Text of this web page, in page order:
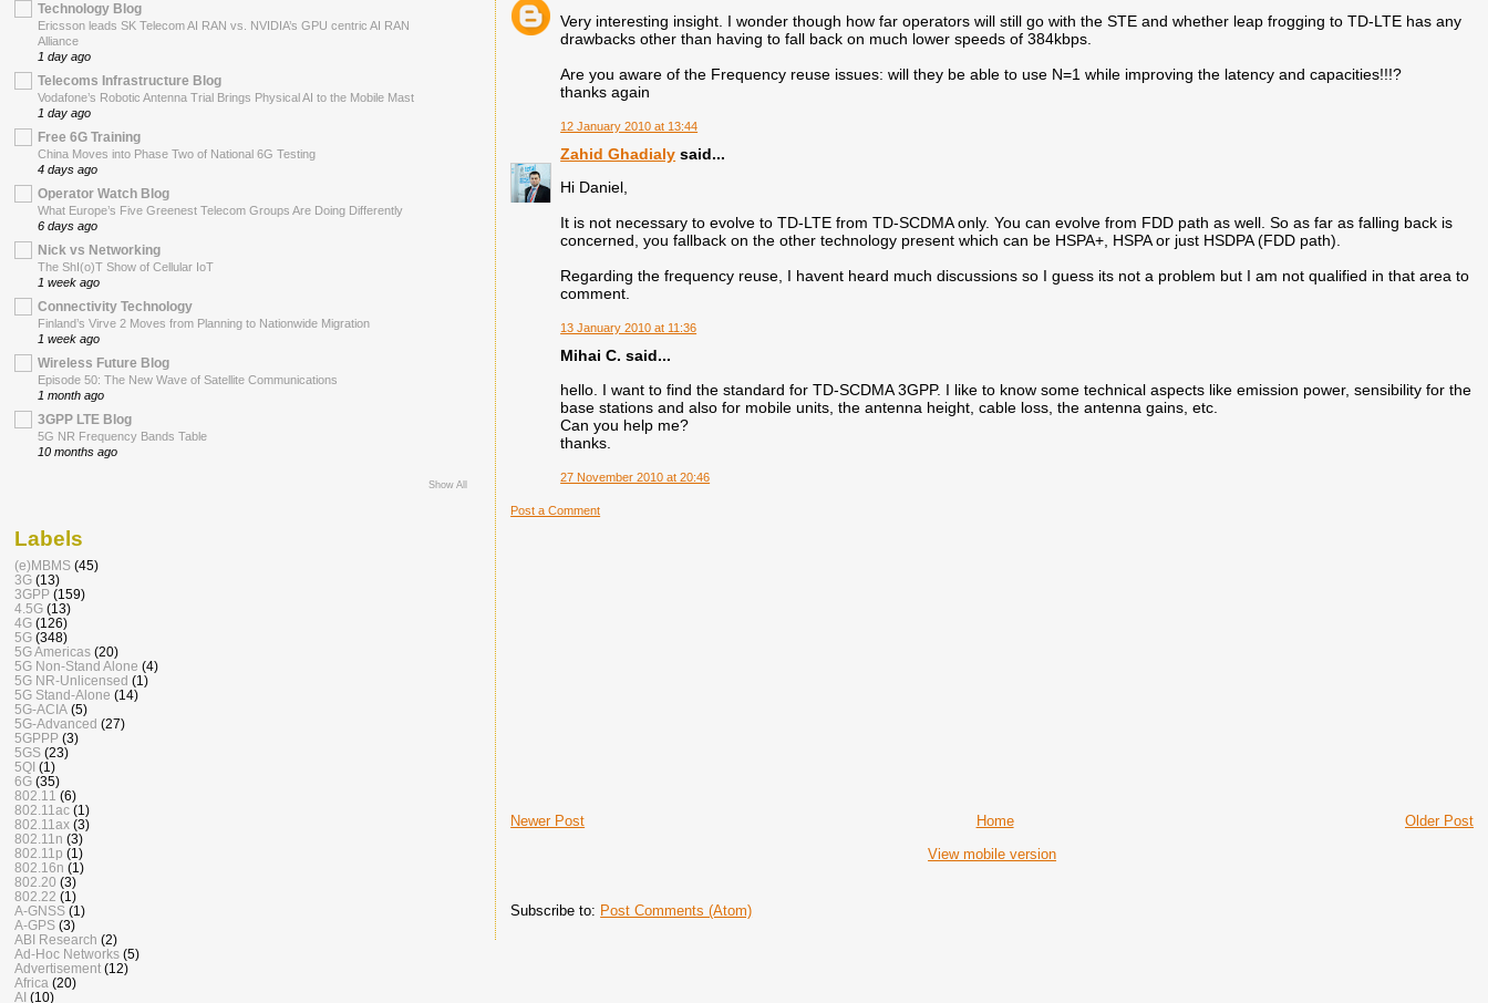
Very interesting insight. I wonder though how far operators will still go with the STE and whether leap frogging to TD-LTE has any
drawbacks other than having to fall back on much lower speeds of 384kbps.
Are you aware of the Frequency reuse issues: will they be able to use N=1 while improving the latency and capacities!!!?
thanks again
12 January 2010 at 13:44
Zahid Ghadialy said...
Hi Daniel,
It is not necessary to evolve to TD-LTE from TD-SCDMA only. You can evolve from FDD path as well. So as far as falling back is
concerned, you fallback on the other technology present which can be HSPA+, HSPA or just HSDPA (FDD path).
Regarding the frequency reuse, I havent heard much discussions so I guess its not a problem but I am not qualified in that area to
comment.
13 January 2010 at 11:36
Mihai C. said...
hello. I want to find the standard for TD-SCDMA 3GPP. I like to know some technical aspects like emission power, sensibility for the
base stations and also for mobile units, the antenna height, cable loss, the antenna gains, etc.
Can you help me?
thanks.
27 November 2010 at 20:46
Post a Comment
Newer Post Older Post
Home
View mobile version
Subscribe to: Post Comments (Atom)
Technology Blog
Ericsson leads SK Telecom AI RAN vs. NVIDIA’s GPU centric AI RAN
Alliance
1 day ago
Telecoms Infrastructure Blog
Vodafone’s Robotic Antenna Trial Brings Physical AI to the Mobile Mast
1 day ago
Free 6G Training
China Moves into Phase Two of National 6G Testing
4 days ago
Operator Watch Blog
What Europe’s Five Greenest Telecom Groups Are Doing Differently
6 days ago
Nick vs Networking
The ShI(o)T Show of Cellular IoT
1 week ago
Connectivity Technology
Finland’s Virve 2 Moves from Planning to Nationwide Migration
1 week ago
Wireless Future Blog
Episode 50: The New Wave of Satellite Communications
1 month ago
3GPP LTE Blog
5G NR Frequency Bands Table
10 months ago
Show All
Labels
(e)MBMS (45)
3G (13)
3GPP (159)
4.5G (13)
4G (126)
5G (348)
5G Americas (20)
5G Non-Stand Alone (4)
5G NR-Unlicensed (1)
5G Stand-Alone (14)
5G-ACIA (5)
5G-Advanced (27)
5GPPP (3)
5GS (23)
5QI (1)
6G (35)
802.11 (6)
802.11ac (1)
802.11ax (3)
802.11n (3)
802.11p (1)
802.16n (1)
802.20 (3)
802.22 (1)
A-GNSS (1)
A-GPS (3)
ABI Research (2)
Ad-Hoc Networks (5)
Advertisement (12)
Africa (20)
AI (10)